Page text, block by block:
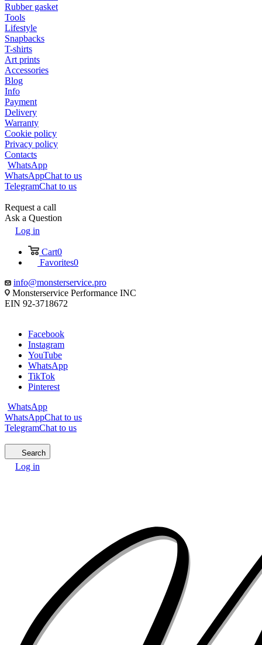
Rubber gasket
Tools
Lifestyle
Snapbacks
T-shirts
Art prints
Accessories
Blog
Info
Payment
Delivery
Warranty
Cookie policy
Privacy policy
Contacts
WhatsApp
WhatsAppChat to us
TelegramChat to us
Request a call
Ask a Question
Log in
Cart0
Favorites0
info@monsterservice.pro
Monsterservice Performance INC
EIN 92-3718672
Facebook
Instagram
YouTube
WhatsApp
TikTok
Pinterest
WhatsApp
WhatsAppChat to us
TelegramChat to us
Search
Log in